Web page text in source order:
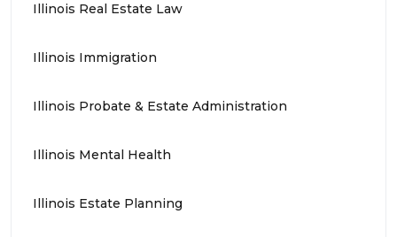
Illinois Real Estate Law
Illinois Immigration
Illinois Probate & Estate Administration
Illinois Mental Health
Illinois Estate Planning